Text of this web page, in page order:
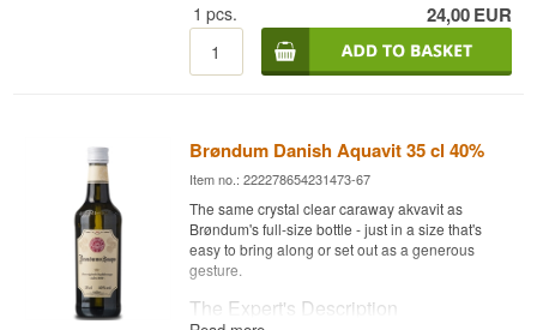
akvavit at 38% ABV, matured in casks rather than
spiced with caraway.
The base is a malt distillate rested for 2.5 years in
unconventional bottlings in Brøndum's range -
here it's the cask, not the spice rack, that sets the
roasted wood.
Tasting Notes
1 pcs. 24,00EUR
Brøndum Danish Aquavit 35 cl 40%
Item no.: 222278654231473-67
The same crystal clear caraway akvavit as
Brøndum's full-size bottle - just in a size that's
easy to bring along or set out as a generous
gesture.
The Expert's Description